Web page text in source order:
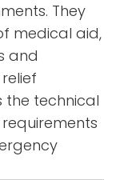
They
medical aid,
and
the technical